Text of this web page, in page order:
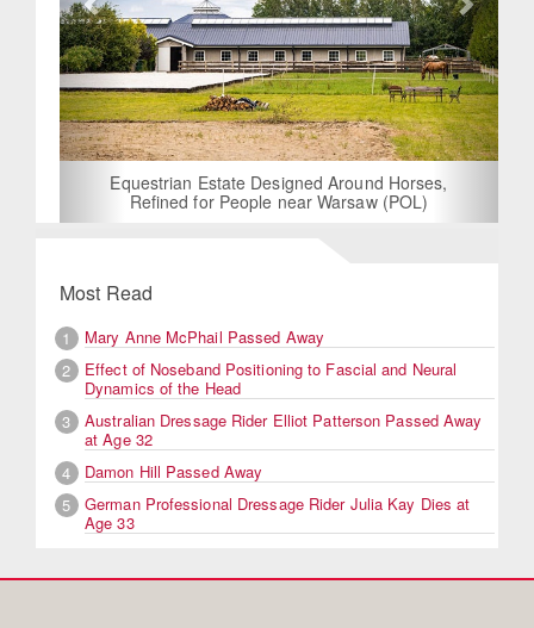
Equestrian Estate Designed Around Horses,
Refined for People near Warsaw (POL)
Most Read
1
Mary Anne McPhail Passed Away
2
Effect of Noseband Positioning to Fascial and Neural
Dynamics of the Head
3
Australian Dressage Rider Elliot Patterson Passed Away
at Age 32
4
Damon Hill Passed Away
5
German Professional Dressage Rider Julia Kay Dies at
Age 33